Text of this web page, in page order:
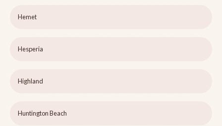
Hemet
Hesperia
Highland
Huntington Beach